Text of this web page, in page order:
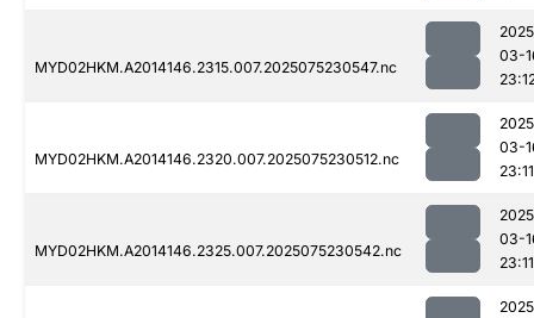
MYD02HKM.A2014146.2315.007.2025075230547.nc
03-
MYD02HKM.A2014146.2320.007.2025075230512.nc
03-
23:11
MYD02HKM.A2014146.2325.007.2025075230542.nc
03-
23:11